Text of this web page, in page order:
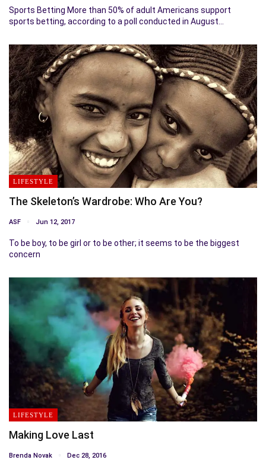
Sports Betting More than 50% of adult Americans support
sports betting, according to a poll conducted in August…
LIFESTYLE
The Skeleton’s Wardrobe: Who Are You?
ASF Jun 12, 2017
To be boy, to be girl or to be other; it seems to be the biggest
concern
LIFESTYLE
Making Love Last
Brenda Novak Dec 28, 2016